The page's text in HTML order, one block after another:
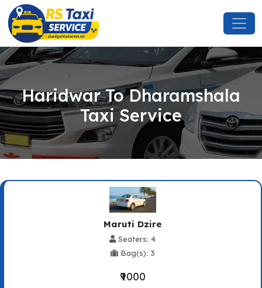
Haridwar To Dharamshala
Taxi Service
Maruti Dzire
Seaters: 4
Bag(s): 3
₹9000